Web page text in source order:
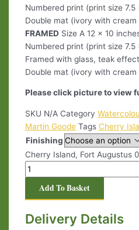
Numbered print (print size
Double mat (ivory with
FRAMEDSize A 12 x 10
Numbered print (print size
Framed with glass, teak
Double mat (ivory with
Please click picture to view
SKU N/A Category
Martin Goode Tags Cherry
Finishing
Cherry Island, Fort Augustus
Add To Basket
Delivery Details